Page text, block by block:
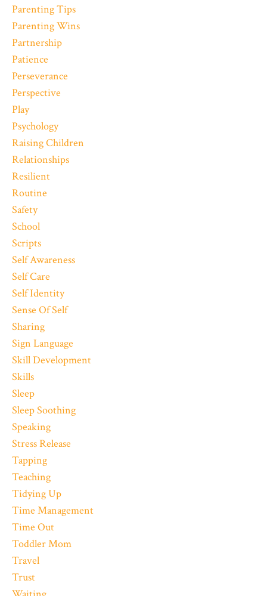
Parenting Tips
Parenting Wins
Partnership
Patience
Perseverance
Perspective
Play
Psychology
Raising Children
Relationships
Resilient
Routine
Safety
School
Scripts
Self Awareness
Self Care
Self Identity
Sense Of Self
Sharing
Sign Language
Skill Development
Skills
Sleep
Sleep Soothing
Speaking
Stress Release
Tapping
Teaching
Tidying Up
Time Management
Time Out
Toddler Mom
Travel
Trust